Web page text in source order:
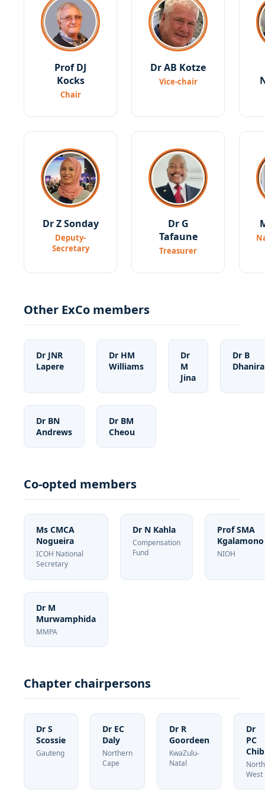
Prof DJ
Kocks
Chair
Dr AB Kotze
Vice-chair
Dr Z Sonday
Deputy-
Secretary
Dr G
Tafaune
Treasurer
Other ExCo members
Dr JNR
Lapere
Dr HM
Williams
Dr
M
Jina
Dr B
Dr BN
Andrews
Dr BM
Cheou
Co-opted members
Ms CMCA
Nogueira
ICOH National
Secretary
Dr N Kahla
Compensation
Fund
Prof SMA
Kgalamono
NIOH
Dr M
Murwamphida
MMPA
Chapter chairpersons
Dr S
Scossie
Gauteng
Dr EC
Daly
Northern
Cape
Dr R
Goordeen
KwaZulu-
Natal
Dr
PC
West